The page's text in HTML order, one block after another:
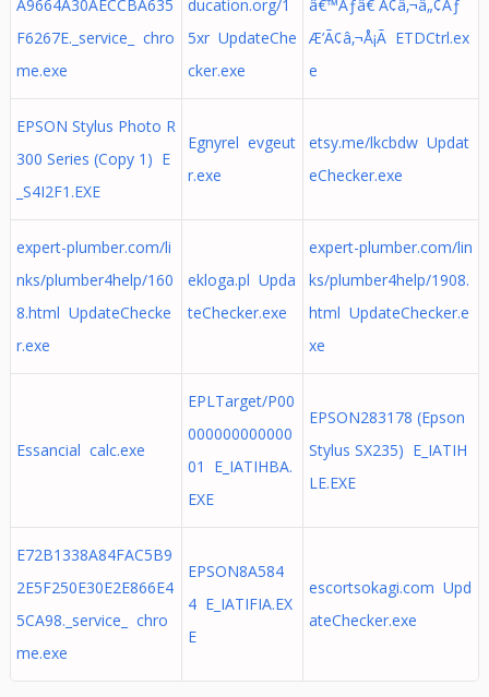
A9664A30AECCBA635
F6267E._service_ chro
me.exe
ducation.org/1
5xr UpdateChe
cker.exe
â€™Ãƒâ€ Ã¢â‚¬â„¢Ãƒ
Æ’Ã¢â‚¬Å¡Ã ETDCtrl.ex
e
EPSON Stylus Photo R
300 Series (Copy 1) E
_S4I2F1.EXE
Egnyrel evgeut
r.exe
etsy.me/lkcbdw Updat
eChecker.exe
expert-plumber.com/li
nks/plumber4help/160
8.html UpdateChecke
r.exe
ekloga.pl Upda
teChecker.exe
expert-plumber.com/lin
ks/plumber4help/1908.
html UpdateChecker.e
xe
Essancial calc.exe
EPLTarget/P00
000000000000
01 E_IATIHBA.
EXE
EPSON283178 (Epson
Stylus SX235) E_IATIH
LE.EXE
E72B1338A84FAC5B9
2E5F250E30E2E866E4
5CA98._service_ chro
me.exe
EPSON8A584
4 E_IATIFIA.EX
E
escortsokagi.com Upd
ateChecker.exe